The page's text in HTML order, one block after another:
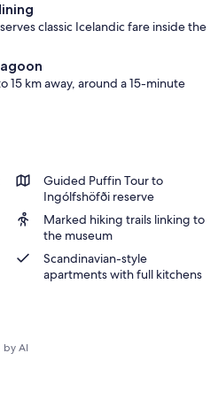
classic Icelandic fare inside the
15 km away, around a 15-minute
Guided Puffin Tour to
Ingólfshöfði reserve
Marked hiking trails linking to
the museum
Scandinavian-style
apartments with full kitchens
by AI